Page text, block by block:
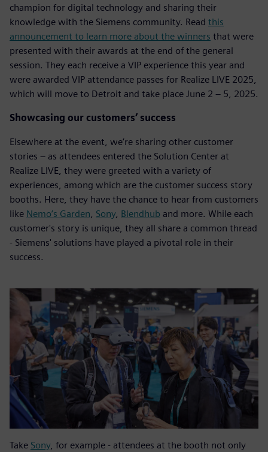
champion for digital technology and sharing their
knowledge with the Siemens community. Read this
announcement to learn more about the winners that were
presented with their awards at the end of the general
session. They each receive a VIP experience this year and
were awarded VIP attendance passes for Realize LIVE 2025,
which will move to Detroit and take place June 2 – 5, 2025.
Showcasing our customers’ success
Elsewhere at the event, we’re sharing other customer
stories – as attendees entered the Solution Center at
Realize LIVE, they were greeted with a variety of
experiences, among which are the customer success story
booths. Here, they have the chance to hear from customers
like Nemo’s Garden, Sony, Blendhub and more. While each
customer's story is unique, they all share a common thread
- Siemens' solutions have played a pivotal role in their
success.
Take Sony, for example - attendees at the booth not only